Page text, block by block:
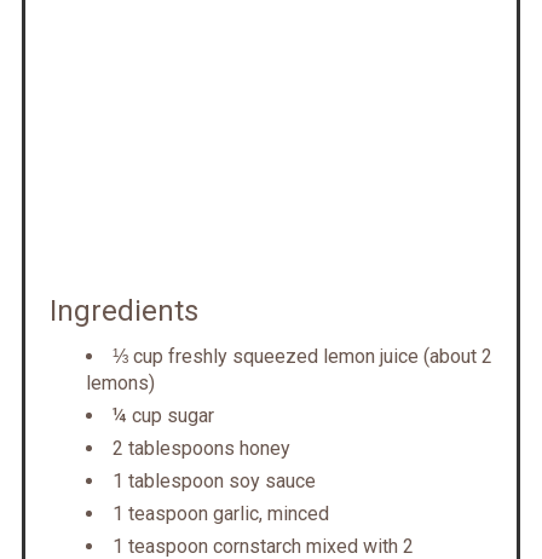
Ingredients
⅓ cup freshly squeezed lemon juice (about 2
lemons)
¼ cup sugar
2 tablespoons honey
1 tablespoon soy sauce
1 teaspoon garlic, minced
1 teaspoon cornstarch mixed with 2